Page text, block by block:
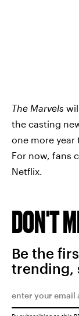
The Marvels
the casting
one more year
For now, fans
Netflix.
DON'T
Be the
trending,